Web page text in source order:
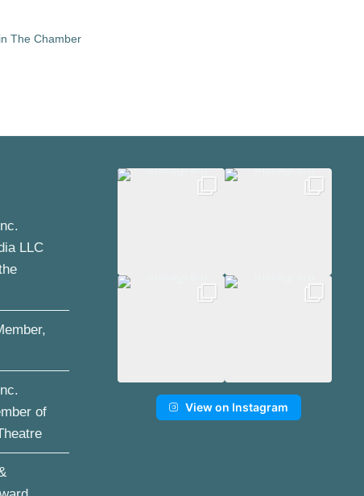
The Chamber
LLC
of
View on Instagram